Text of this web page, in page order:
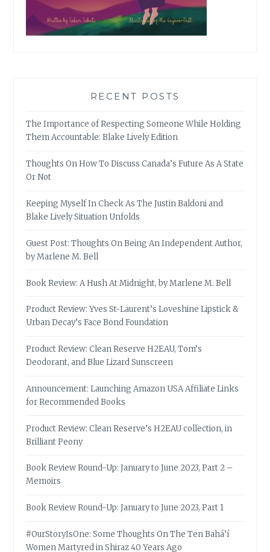
RECENT POSTS
The Importance of Respecting Someone While Holding
Them Accountable: Blake Lively Edition
Thoughts On How To Discuss Canada’s Future As A State
Or Not
Keeping Myself In Check As The Justin Baldoni and
Blake Lively Situation Unfolds
Guest Post: Thoughts On Being An Independent Author,
by Marlene M. Bell
Book Review: A Hush At Midnight, by Marlene M. Bell
Product Review: Yves St-Laurent’s Loveshine Lipstick &
Urban Decay’s Face Bond Foundation
Product Review: Clean Reserve H2EAU, Tom’s
Deodorant, and Blue Lizard Sunscreen
Announcement: Launching Amazon USA Affiliate Links
for Recommended Books
Product Review: Clean Reserve’s H2EAU collection, in
Brilliant Peony
Book Review Round-Up: January to June 2023, Part 2 –
Memoirs
Book Review Round-Up: January to June 2023, Part 1
#OurStoryIsOne: Some Thoughts On The Ten Bahá’í
Women Martyred in Shiraz 40 Years Ago